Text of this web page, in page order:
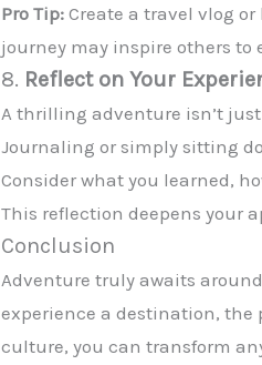
Pro Tip: Create a travel vlog
journey may inspire others
8. Reflect on Your
A thrilling adventure isn’t
Journaling or simply sitting
Consider what you learned,
This reflection deepens your
Conclusion
Adventure truly awaits
experience a destination,
culture, you can transform